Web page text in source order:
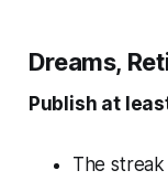
Dreams,
Publish at
The streak